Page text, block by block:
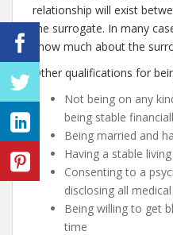
relationship will exist
the surrogate. In many
know much about the
Other qualifications for
Not being on any
being stable
Being married and
Having a stable
Consenting to a
disclosing all
Being willing to get
time